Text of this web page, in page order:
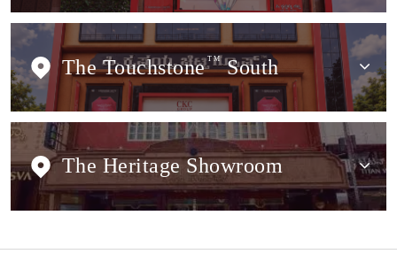
The Touchstone TMSouth
The Heritage Showroom